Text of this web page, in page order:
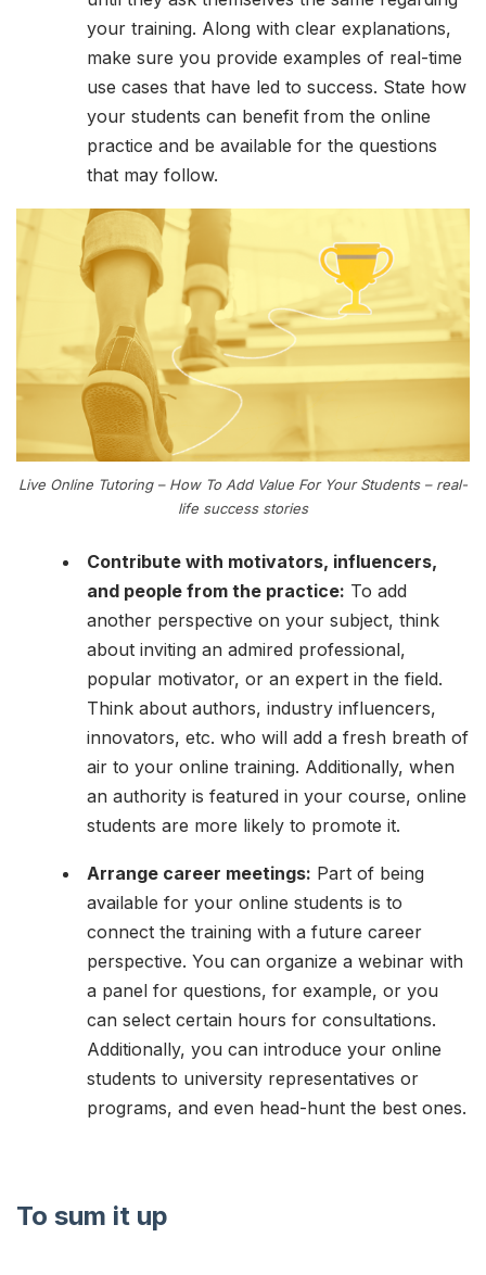
your training. Along with clear explanations,
make sure you provide examples of real-time
use cases that have led to success. State how
your students can benefit from the online
practice and be available for the questions
that may follow.
Live Online Tutoring – How To Add Value For Your Students – real-
life success stories
Contribute with motivators, influencers,
and people from the practice: To add
another perspective on your subject, think
about inviting an admired professional,
popular motivator, or an expert in the field.
Think about authors, industry influencers,
innovators, etc. who will add a fresh breath of
air to your online training. Additionally, when
an authority is featured in your course, online
students are more likely to promote it.
Arrange career meetings: Part of being
available for your online students is to
connect the training with a future career
perspective. You can organize a webinar with
a panel for questions, for example, or you
can select certain hours for consultations.
Additionally, you can introduce your online
students to university representatives or
programs, and even head-hunt the best ones.
To sum it up